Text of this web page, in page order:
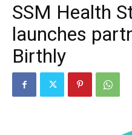
SSM Health
launches
Birthly